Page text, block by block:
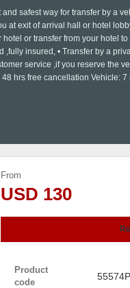
safest way for transfer by a
at exit of arrival hall or hotel
or transfer from your hotel
insured, • Transfer by a
service ,if you reserve the
hrs free cancellation Vehicle: 7
From
USD 130
Product
code